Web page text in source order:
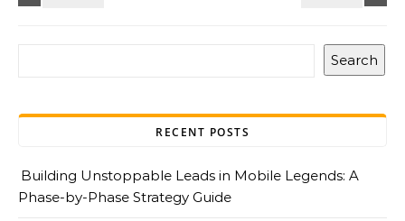
Search
RECENT POSTS
Building Unstoppable Leads in Mobile Legends: A
Phase-by-Phase Strategy Guide